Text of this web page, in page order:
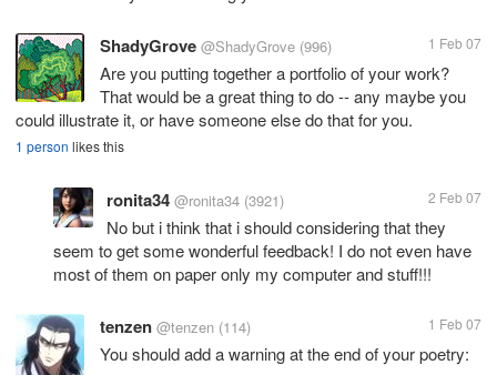
ShadyGrove @ShadyGrove (996) 1 Feb 07
Are you putting together a portfolio of your work?
That would be a great thing to do -- any maybe you
could illustrate it, or have someone else do that for you.
1 person likes this
ronita34 @ronita34 (3921) 2 Feb 07
No but i think that i should considering that they
seem to get some wonderful feedback! I do not even have
most of them on paper only my computer and stuff!!!
tenzen @tenzen (114) 1 Feb 07
You should add a warning at the end of your poetry: